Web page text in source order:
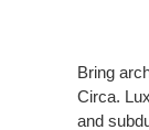
Bring
Circa.
and